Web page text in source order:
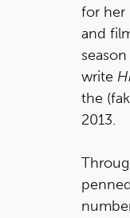
for her
and
write
the
2013.